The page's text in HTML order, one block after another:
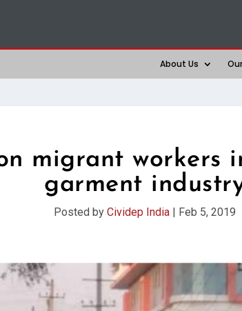
About Us
migrant workers
garment
Posted by Cividep India| Feb 5, 2019